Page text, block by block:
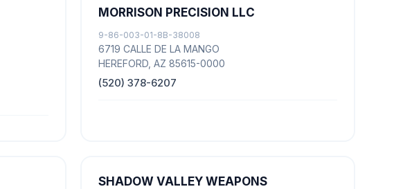
MORRISON PRECISION LLC
9-86-003-01-8B-38008
6719 CALLE DE LA MANGO
HEREFORD, AZ 85615-0000
(520) 378-6207
SHADOW VALLEY WEAPONS